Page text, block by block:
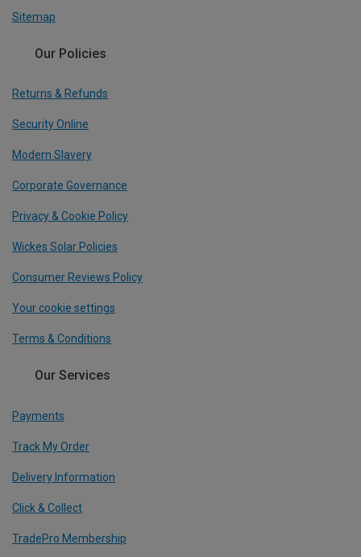
Sitemap
Our Policies
Returns & Refunds
Security Online
Modern Slavery
Corporate Governance
Privacy & Cookie Policy
Wickes Solar Policies
Consumer Reviews Policy
Your cookie settings
Terms & Conditions
Our Services
Payments
Track My Order
Delivery Information
Click & Collect
TradePro Membership